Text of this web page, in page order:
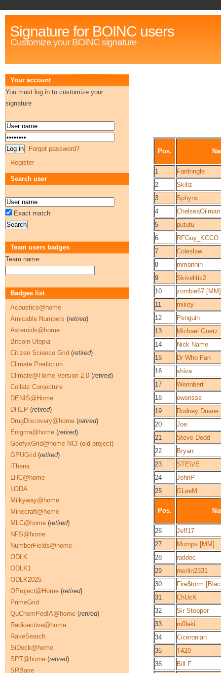
Signature for BOINC users
Customize your BOINC signature
Pos.
1
Fardringle
2
Skillz
3
Sphynx
4
ChelseaOilman
5
pututu
6
RFGuy_KCCO
7
Coleslaw
8
mmonnin
9
Skivelitis2
10
zombie67 [MM]
11
mikey
12
Penguin
13
Michael Goetz
14
Nick Name
15
Dr Who Fan
16
shiva
17
Werinbert
18
owensse
19
Rodney Duane
20
Joe
21
Steve Dodd
22
Bryan
23
STE\\/E
24
JohnP
25
GLeeM
Pos.
26
Jeff17
27
Mumps [MM]
28
raddoc
29
merlin2331
30
Fire$torm
31
ChUcK
32
Sir Stooper
33
m0laki
34
Ciceronian
35
T420
36
Bill F
Your account
You must log in to customize your
signature
Forgot password?
Register
Search user
Exact match
Team users badges
Team name:
Badges list
Acoustics@home
Amicable Numbers (retired)
Asteroids@home
Bitcoin Utopia
Citizen Science Grid (retired)
Climate Prediction
Climate@Home Version 2.0 (retired)
Collatz Conjecture
DENIS@Home
DHEP (retired)
DrugDiscovery@home (retired)
Enigma@home (retired)
GoofyxGrid@home NCI (old project)
GPUGrid (retired)
iThena
LHC@home
LODA
Milkyway@home
Minecraft@home
MLC@home (retired)
NFS@home
NumberFields@home
ODLK
ODLK1
ODLK2025
OProject@Home (retired)
PrimeGrid
QuChemPedIA@home (retired)
Radioactive@home
RakeSearch
SiDock@home
SPT@home (retired)
SRBase